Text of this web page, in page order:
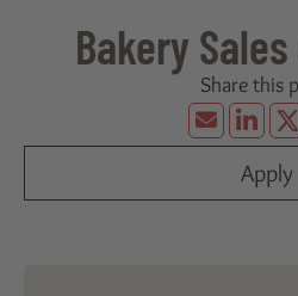
Bakery
Apply